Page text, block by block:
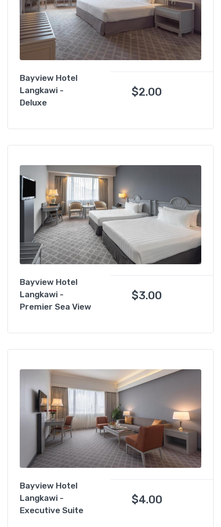
Bayview Hotel
Langkawi -
Deluxe
$2.00
Bayview Hotel
Langkawi -
Premier Sea View
$3.00
Bayview Hotel
Langkawi -
Executive Suite
$4.00